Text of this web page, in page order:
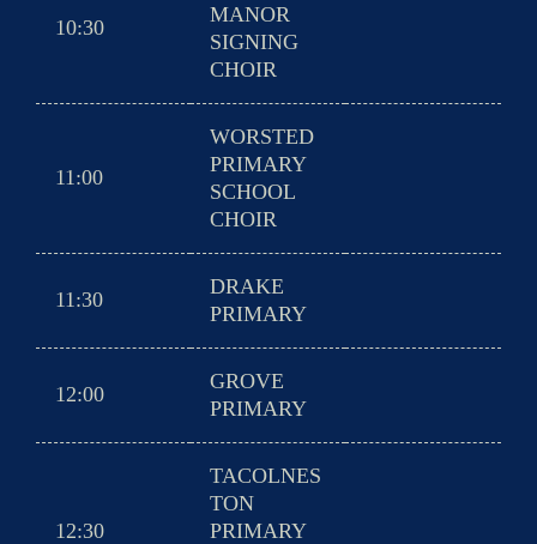
10:30
MANOR
SIGNING
CHOIR
11:00
WORSTED
PRIMARY
SCHOOL
CHOIR
11:30
DRAKE
PRIMARY
12:00
GROVE
PRIMARY
12:30
TACOLNES
TON
PRIMARY